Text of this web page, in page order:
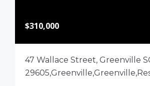
$310,000
47 Wallace Street, Greenville